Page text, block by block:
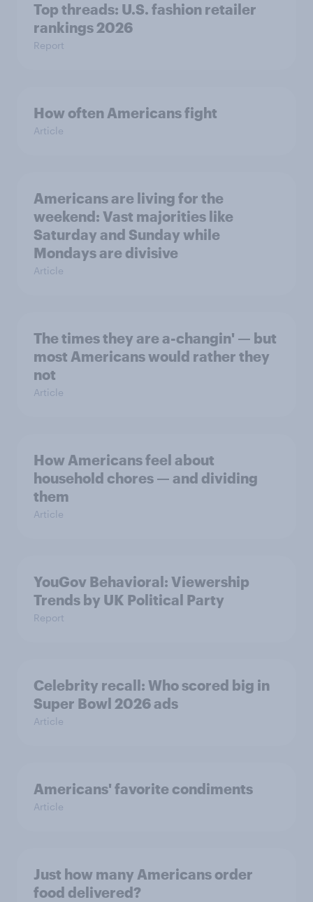
Top threads: U.S. fashion retailer
rankings 2026
Report
How often Americans fight
Article
Americans are living for the
weekend: Vast majorities like
Saturday and Sunday while
Mondays are divisive
Article
The times they are a-changin' — but
most Americans would rather they
not
Article
How Americans feel about
household chores — and dividing
them
Article
YouGov Behavioral: Viewership
Trends by UK Political Party
Report
Celebrity recall: Who scored big in
Super Bowl 2026 ads
Article
Americans' favorite condiments
Article
Just how many Americans order
food delivered?